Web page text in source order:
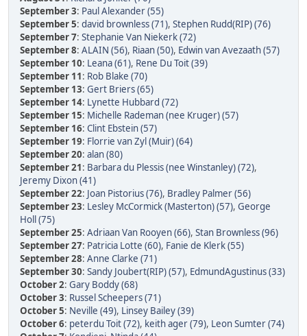
September 3: Paul Alexander (55)
September 5: david brownless (71), Stephen Rudd(RIP) (76)
September 7: Stephanie Van Niekerk (72)
September 8: ALAIN (56), Riaan (50), Edwin van Avezaath (57)
September 10: Leana (61), Rene Du Toit (39)
September 11: Rob Blake (70)
September 13: Gert Briers (65)
September 14: Lynette Hubbard (72)
September 15: Michelle Rademan (nee Kruger) (57)
September 16: Clint Ebstein (57)
September 19: Florrie van Zyl (Muir) (64)
September 20: alan (80)
September 21: Barbara du Plessis (nee Winstanley) (72),
Jeremy Dixon (41)
September 22: Joan Pistorius (76), Bradley Palmer (56)
September 23: Lesley McCormick (Masterton) (57), George
Holl (75)
September 25: Adriaan Van Rooyen (66), Stan Brownless (96)
September 27: Patricia Lotte (60), Fanie de Klerk (55)
September 28: Anne Clarke (71)
September 30: Sandy Joubert(RIP) (57), EdmundAgustinus (33)
October 2: Gary Boddy (68)
October 3: Russel Scheepers (71)
October 5: Neville (49), Linsey Bailey (39)
October 6: peterdu Toit (72), keith ager (79), Leon Sumter (74)